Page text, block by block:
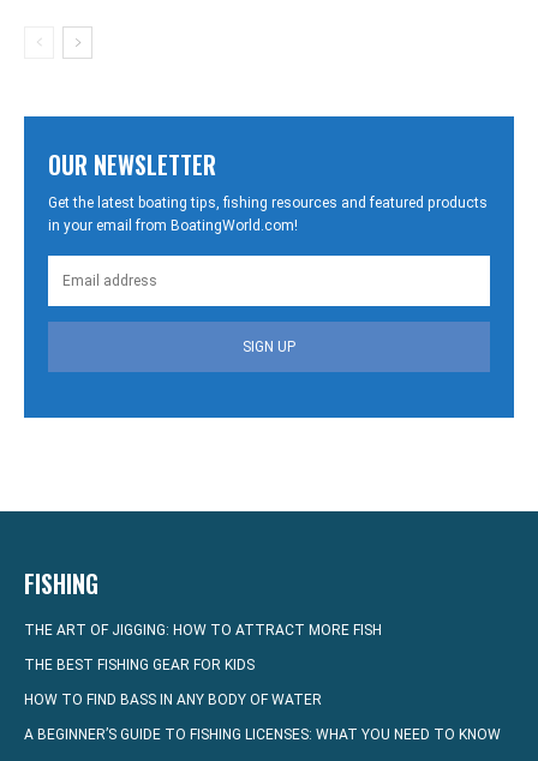
OUR NEWSLETTER
Get the latest boating tips, fishing resources and featured products
in your email from BoatingWorld.com!
SIGN UP
FISHING
THE ART OF JIGGING: HOW TO ATTRACT MORE FISH
THE BEST FISHING GEAR FOR KIDS
HOW TO FIND BASS IN ANY BODY OF WATER
A BEGINNER’S GUIDE TO FISHING LICENSES: WHAT YOU NEED TO KNOW